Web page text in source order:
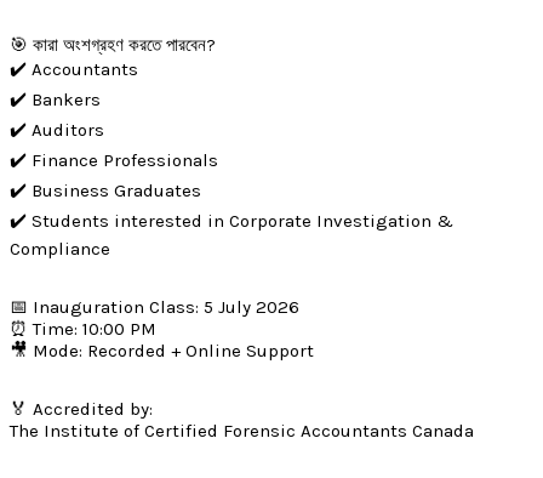
🎯 কারা অংশগ্রহণ করতে পারবেন?
✔️ Accountants
✔️ Bankers
✔️ Auditors
✔️ Finance Professionals
✔️ Business Graduates
✔️ Students interested in Corporate Investigation &
Compliance
📅 Inauguration Class: 5 July 2026
⏰ Time: 10:00 PM
🎥 Mode: Recorded + Online Support
🏅 Accredited by:
The Institute of Certified Forensic Accountants Canada